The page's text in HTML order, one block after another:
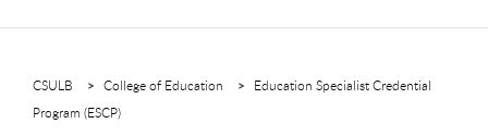
CSULB College of Education
Education Specialist Credential
Program (ESCP)